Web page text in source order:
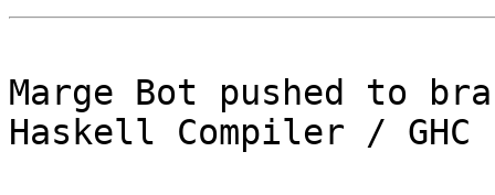
Marge Bot pushed to
Haskell Compiler / GHC